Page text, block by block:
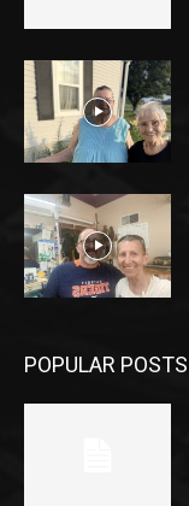
POPULAR POSTS